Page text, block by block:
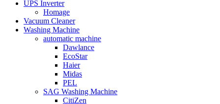
UPS Inverter
Homage
Vacuum Cleaner
Washing Machine
automatic machine
Dawlance
EcoStar
Haier
Midas
PEL
SAG Washing Machine
CitiZen